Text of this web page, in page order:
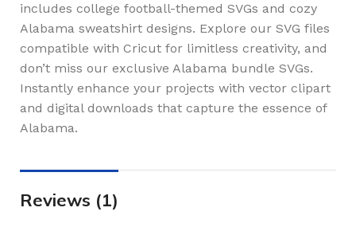
includes college football-themed SVGs and cozy
Alabama sweatshirt designs. Explore our SVG files
compatible with Cricut for limitless creativity, and
don’t miss our exclusive Alabama bundle SVGs.
Instantly enhance your projects with vector clipart
and digital downloads that capture the essence of
Alabama.
Reviews (1)